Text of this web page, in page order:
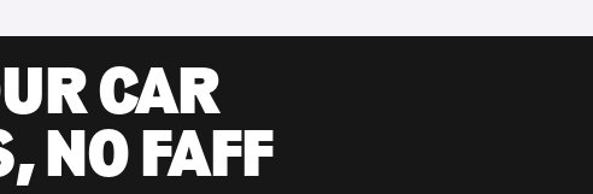
CAR
NO FAFF